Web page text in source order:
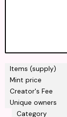
Items (supply)
Mint price
Creator's Fee
Unique owners
Category